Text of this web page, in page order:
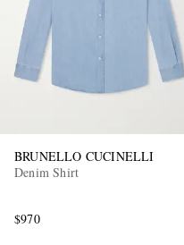
BRUNELLO CUCINELLI
Denim Shirt
$970